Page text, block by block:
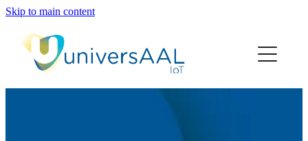
Skip to main content
Home
About